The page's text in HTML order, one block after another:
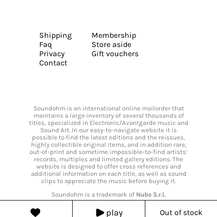
play Out of stock
Shipping
Faq
Privacy
Contact
Membership
Store aside
Gift vouchers
Soundohm is an international online mailorder that
maintains a large inventory of several thousands of
titles, specialized in Electronic/Avantgarde music and
Sound Art. In our easy-to-navigate website it is
possible to find the latest editions and the reissues,
highly collectible original items, and in addition rare,
out-of-print and sometime impossible-to-find artists’
records, multiples and limited gallery editions. The
website is designed to offer cross references and
additional information on each title, as well as sound
clips to appreciate the music before buying it.
Soundohm is a trademark of Nube S.r.l.